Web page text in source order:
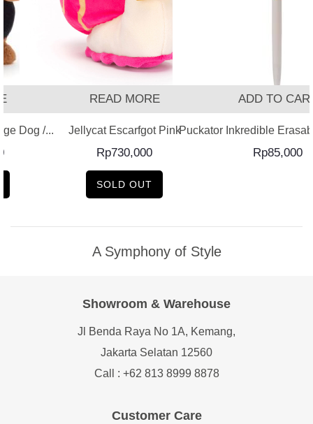
Dog /...
READ MORE
Jellycat Escarfgot Pink
Rp730,000
SOLD OUT
ADD TO CART
Puckator Inkredible
Rp85,000
A Symphony of Style
Customer Care
Showroom & Warehouse
Jl Benda Raya No 1A, Kemang,
Jakarta Selatan 12560
Call : +62 813 8999 8878